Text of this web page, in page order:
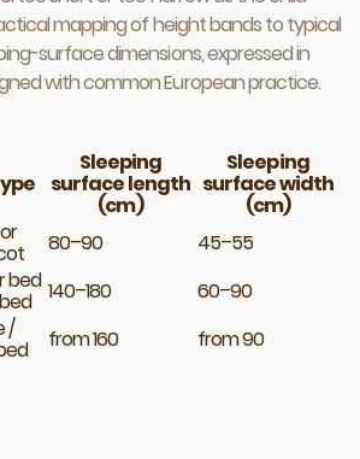
mapping of height bands to typical
surface dimensions, expressed in
with common European practice.
Sleeping
surface length
(cm)
Sleeping
surface width
(cm)
80–90
45–55
bed 140–180
60–90
/ from 160 from 90